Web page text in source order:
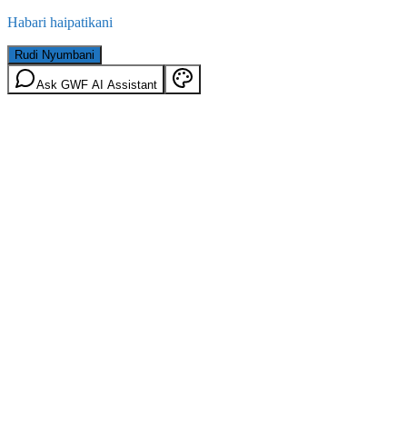
Habari haipatikani
Rudi Nyumbani
Ask GWF AI Assistant